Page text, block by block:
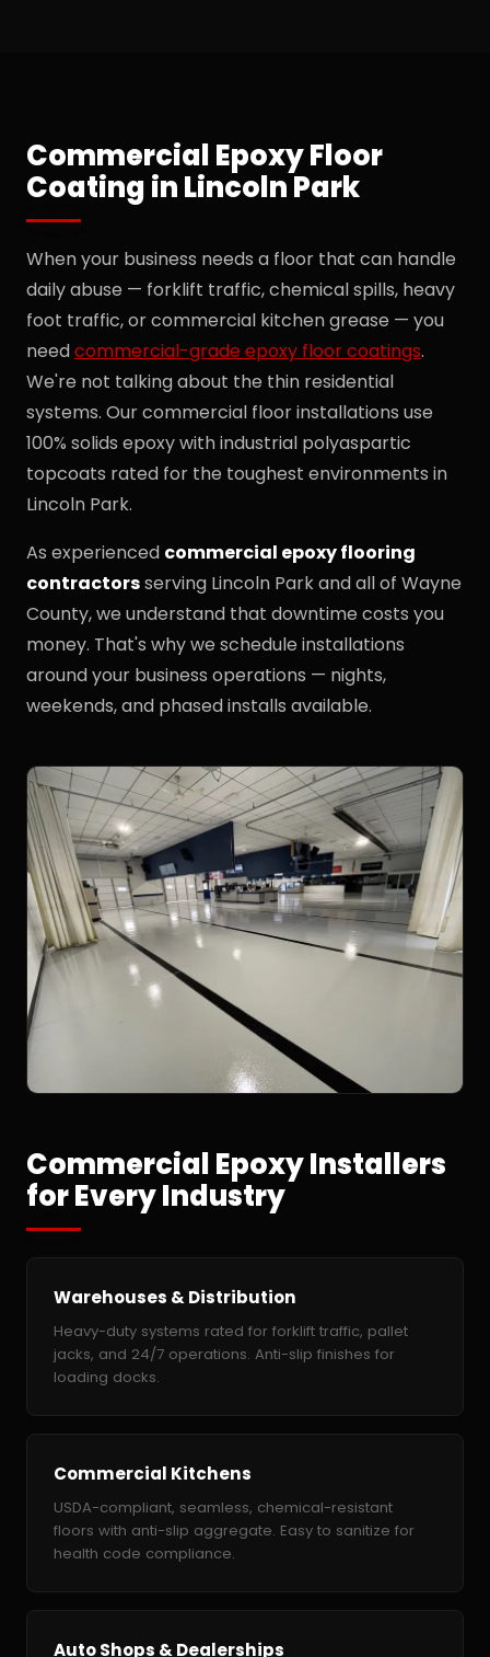
Commercial Epoxy Floor
Coating in Lincoln Park
When your business needs a floor that can handle
daily abuse — forklift traffic, chemical spills, heavy
foot traffic, or commercial kitchen grease — you
needcommercial-grade epoxy floor coatings.
We're not talking about the thin residential
systems. Our commercial floor installations use
100% solids epoxy with industrial polyaspartic
topcoats rated for the toughest environments in
Lincoln Park.
As experienced commercial epoxy flooring
contractorsserving Lincoln Park and all of Wayne
County, we understand that downtime costs you
money. That's why we schedule installations
around your business operations — nights,
weekends, and phased installs available.
Commercial Epoxy Installers
for Every Industry
Warehouses & Distribution
Heavy-duty systems rated for forklift traffic, pallet
jacks, and 24/7 operations. Anti-slip finishes for
loading docks.
Commercial Kitchens
USDA-compliant, seamless, chemical-resistant
floors with anti-slip aggregate. Easy to sanitize for
health code compliance.
Auto Shops & Dealerships